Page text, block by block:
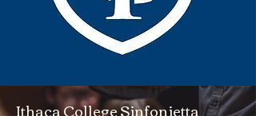
Ithaca College Sinfonietta